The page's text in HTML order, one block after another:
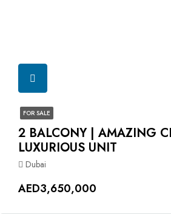
FOR SALE
2 BALCONY | AMAZING
LUXURIOUS UNIT
Dubai
AED3,650,000